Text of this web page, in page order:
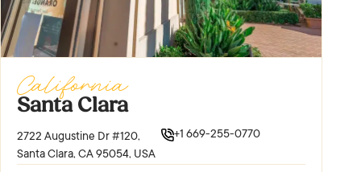
California
Santa Clara
2722 Augustine Dr #120,
Santa Clara, CA 95054, USA
+1 669-255-0770